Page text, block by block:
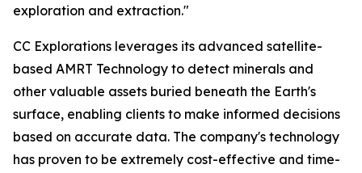
exploration and extraction."
CC Explorations leverages its advanced satellite-
based AMRT Technology to detect minerals and
other valuable assets buried beneath the Earth's
surface, enabling clients to make informed decisions
based on accurate data. The company's technology
has proven to be extremely cost-effective and time-